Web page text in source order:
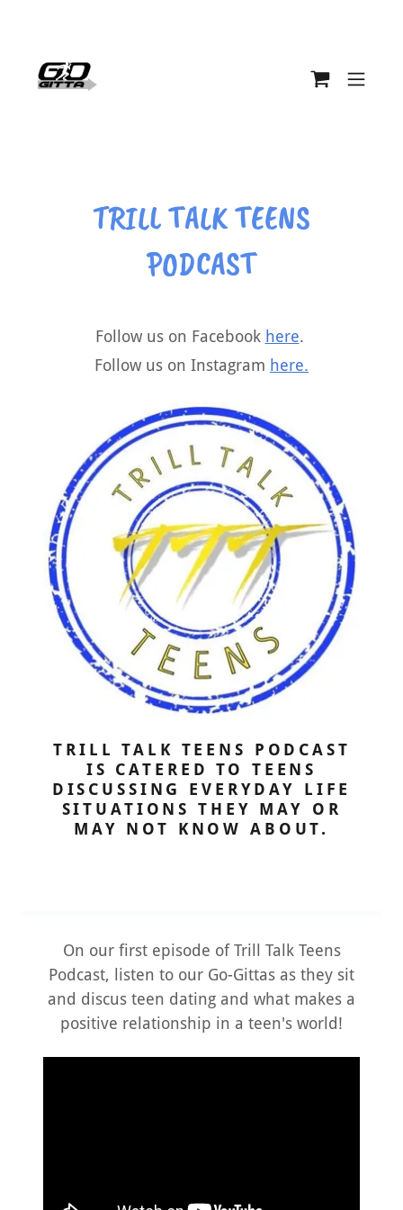
TRILL TALK TEENS
PODCAST
Follow us on Facebook here.
Follow us on Instagram here.
TRILL TALK TEENS PODCAST
IS CATERED TO TEENS
DISCUSSING EVERYDAY LIFE
SITUATIONS THEY MAY OR
MAY NOT KNOW ABOUT.
On our first episode of Trill Talk Teens
Podcast, listen to our Go-Gittas as they sit
and discus teen dating and what makes a
positive relationship in a teen's world!